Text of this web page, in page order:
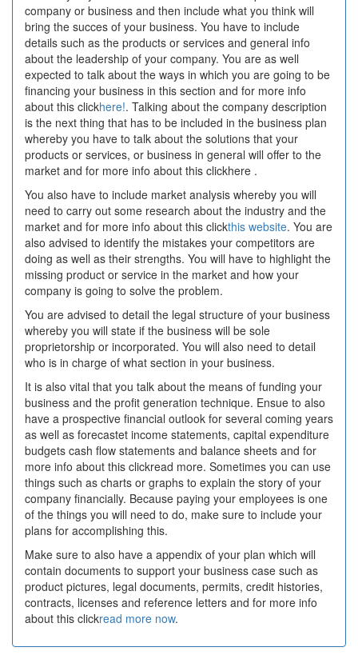
company or business and then include what you think will
bring the succes of your business. You have to include
details such as the products or services and general info
about the leadership of your company. You are as well
expected to talk about the ways in which you are going to be
financing your business in this section and for more info
about this clickhere!. Talking about the company description
is the next thing that has to be included in the business plan
whereby you have to talk about the solutions that your
products or services, or business in general will offer to the
market and for more info about this clickhere .
You also have to include market analysis whereby you will
need to carry out some research about the industry and the
market and for more info about this clickthis website. You are
also advised to identify the mistakes your competitors are
doing as well as their strengths. You will have to highlight the
missing product or service in the market and how your
company is going to solve the problem.
You are advised to detail the legal structure of your business
whereby you will state if the business will be sole
proprietorship or incorporated. You will also need to detail
who is in charge of what section in your business.
It is also vital that you talk about the means of funding your
business and the profit generation technique. Ensue to also
have a prospective financial outlook for several coming years
as well as forecastet income statements, capital expenditure
budgets cash flow statements and balance sheets and for
more info about this clickread more. Sometimes you can use
things such as charts or graphs to explain the story of your
company financially. Because paying your employees is one
of the things you will need to do, make sure to include your
plans for accomplishing this.
Make sure to also have a appendix of your plan which will
contain documents to support your business case such as
product pictures, legal documents, permits, credit histories,
contracts, licenses and reference letters and for more info
about this clickread more now.